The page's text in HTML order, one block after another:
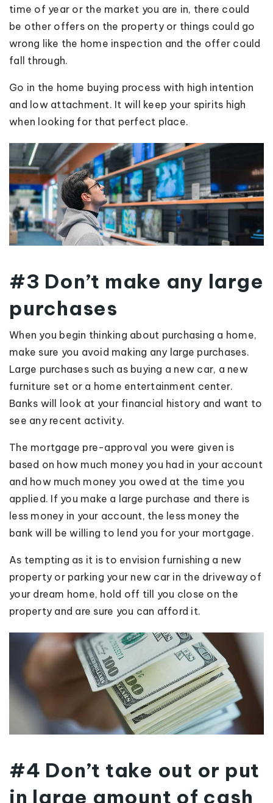
time of year or the market you are in, there could
be other offers on the property or things could go
wrong like the home inspection and the offer could
fall through.
Go in the home buying process with high intention
and low attachment. It will keep your spirits high
when looking for that perfect place.
#3 Don’t make any large
purchases
When you begin thinking about purchasing a home,
make sure you avoid making any large purchases.
Large purchases such as buying a new car, a new
furniture set or a home entertainment center.
Banks will look at your financial history and want to
see any recent activity.
The mortgage pre-approval you were given is
based on how much money you had in your account
and how much money you owed at the time you
applied. If you make a large purchase and there is
less money in your account, the less money the
bank will be willing to lend you for your mortgage.
As tempting as it is to envision furnishing a new
property or parking your new car in the driveway of
your dream home, hold off till you close on the
property and are sure you can afford it.
#4 Don’t take out or put
in large amount of cash